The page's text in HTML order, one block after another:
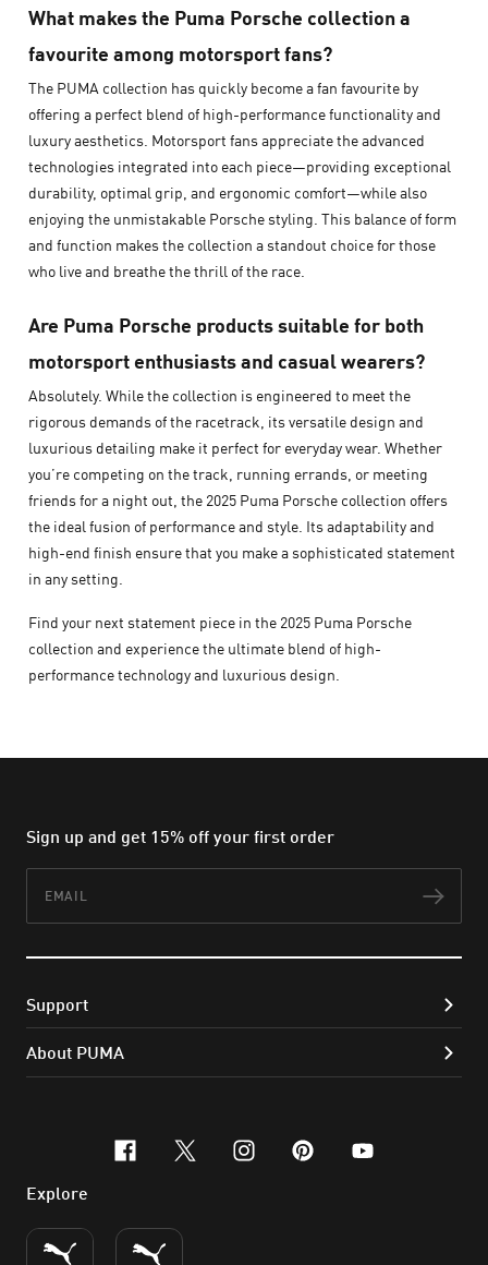
What makes the Puma Porsche collection a
favourite among motorsport fans?
The PUMA collection has quickly become a fan favourite by
offering a perfect blend of high-performance functionality and
luxury aesthetics. Motorsport fans appreciate the advanced
technologies integrated into each piece—providing exceptional
durability, optimal grip, and ergonomic comfort—while also
enjoying the unmistakable Porsche styling. This balance of form
and function makes the collection a standout choice for those
who live and breathe the thrill of the race.
Are Puma Porsche products suitable for both
motorsport enthusiasts and casual wearers?
Absolutely. While the collection is engineered to meet the
rigorous demands of the racetrack, its versatile design and
luxurious detailing make it perfect for everyday wear. Whether
you’re competing on the track, running errands, or meeting
friends for a night out, the 2025 Puma Porsche collection offers
the ideal fusion of performance and style. Its adaptability and
high-end finish ensure that you make a sophisticated statement
in any setting.
Find your next statement piece in the 2025 Puma Porsche
collection and experience the ultimate blend of high-
performance technology and luxurious design.
Sign up and get 15% off your first order
Support
About PUMA
facebook
x-twitter
instagram
pinterest
youtube
Explore